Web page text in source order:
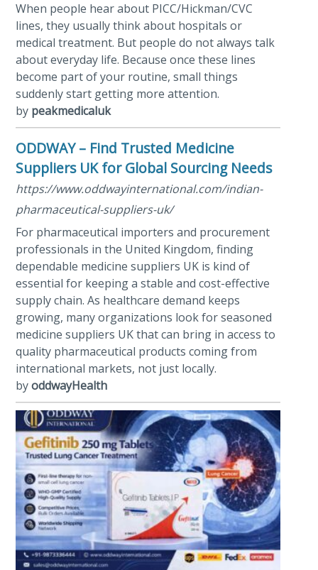
When people hear about PICC/Hickman/CVC
lines, they usually think about hospitals or
medical treatment. But people do not always talk
about everyday life. Because once these lines
become part of your routine, small things
suddenly start getting more attention.
by peakmedicaluk
ODDWAY – Find Trusted Medicine
Suppliers UK for Global Sourcing Needs
https://www.oddwayinternational.com/indian-
pharmaceutical-suppliers-uk/
For pharmaceutical importers and procurement
professionals in the United Kingdom, finding
dependable medicine suppliers UK is kind of
essential for keeping a stable and cost-effective
supply chain. As healthcare demand keeps
growing, many organizations look for seasoned
medicine suppliers UK that can bring in access to
quality pharmaceutical products coming from
international markets, not just locally.
byoddwayHealth